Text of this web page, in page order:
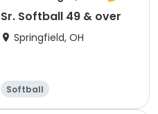
Sr. Softball 49 & over
Springfield, OH
Softball